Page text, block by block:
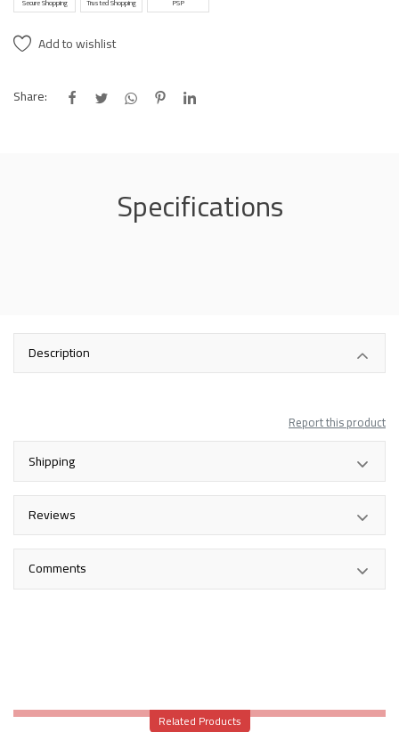
Secure Shopping Trusted Shopping PSP
Add to wishlist
Share:
Specifications
Description
Report this product
Shipping
Reviews
Comments
Related Products